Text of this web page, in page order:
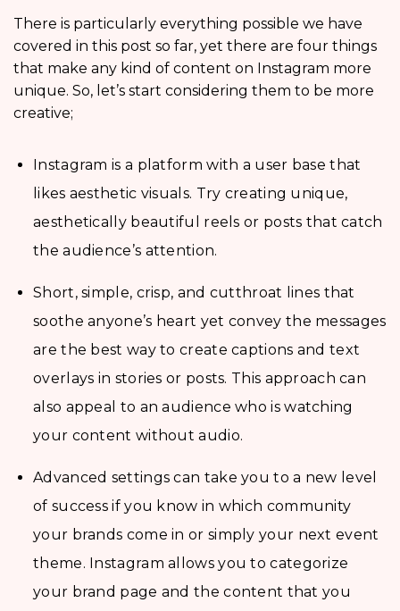
There is particularly everything possible we have
covered in this post so far, yet there are four things
that make any kind of content on Instagram more
unique. So, let’s start considering them to be more
creative;
Instagram is a platform with a user base that
likes aesthetic visuals. Try creating unique,
aesthetically beautiful reels or posts that catch
the audience’s attention.
Short, simple, crisp, and cutthroat lines that
soothe anyone’s heart yet convey the messages
are the best way to create captions and text
overlays in stories or posts. This approach can
also appeal to an audience who is watching
your content without audio.
Advanced settings can take you to a new level
of success if you know in which community
your brands come in or simply your next event
theme. Instagram allows you to categorize
your brand page and the content that you